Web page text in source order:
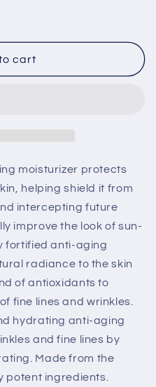
cart
moisturizer protects
helping shield it from
intercepting future
improve the look of sun-
fortified anti-aging
radiance to the skin
of antioxidants to
fine lines and wrinkles.
hydrating anti-aging
and fine lines by
Made from the
potent ingredients.